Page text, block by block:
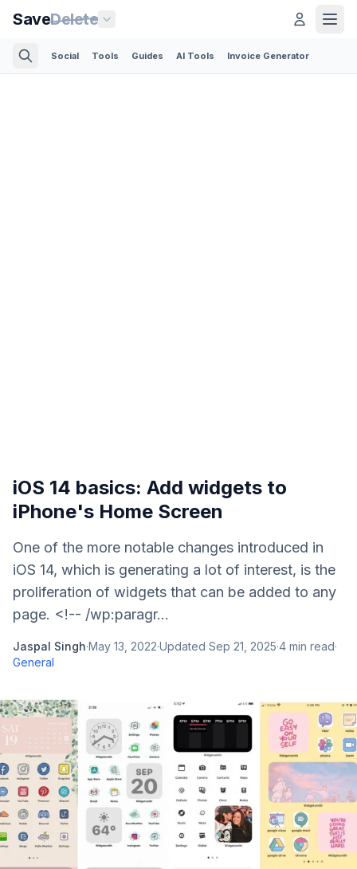
SaveDelete
Social Tools Guides AI Tools Invoice Generator
iOS 14 basics: Add widgets to
iPhone's Home Screen
One of the more notable changes introduced in
iOS 14, which is generating a lot of interest, is the
proliferation of widgets that can be added to any
page. <!-- /wp:paragr...
Jaspal Singh·May 13, 2022·Updated Sep 21, 2025·4 min read·
General